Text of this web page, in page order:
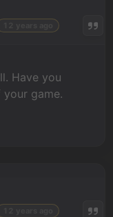
Have you
game.